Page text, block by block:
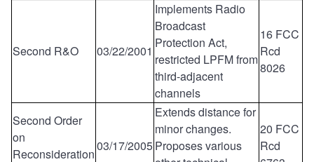
Second R&O 03/22/2001
Implements Radio
Broadcast
Protection Act,
restricted LPFM from
third-adjacent
channels
16 FCC
Rcd
8026
Second Order
on
Reconsideration
03/17/2005
Extends distance for
minor changes.
Proposes various
20 FCC
Rcd